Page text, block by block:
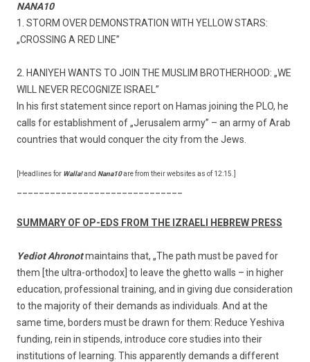
NANA10
1. STORM OVER DEMONSTRATION WITH YELLOW STARS:
„CROSSING A RED LINE”
2. HANIYEH WANTS TO JOIN THE MUSLIM BROTHERHOOD: „WE
WILL NEVER RECOGNIZE ISRAEL”
In his first statement since report on Hamas joining the PLO, he
calls for establishment of „Jerusalem army” – an army of Arab
countries that would conquer the city from the Jews.
[Headlines for Walla!and Nana10are from their websites as of 12:15.]
SUMMARY OF OP-EDS FROM THE IZRAELI HEBREW PRESS
Yediot Ahronotmaintains that, „The path must be paved for
them [the ultra-orthodox] to leave the ghetto walls – in higher
education, professional training, and in giving due consideration
to the majority of their demands as individuals. And at the
same time, borders must be drawn for them: Reduce Yeshiva
funding, rein in stipends, introduce core studies into their
institutions of learning. This apparently demands a different